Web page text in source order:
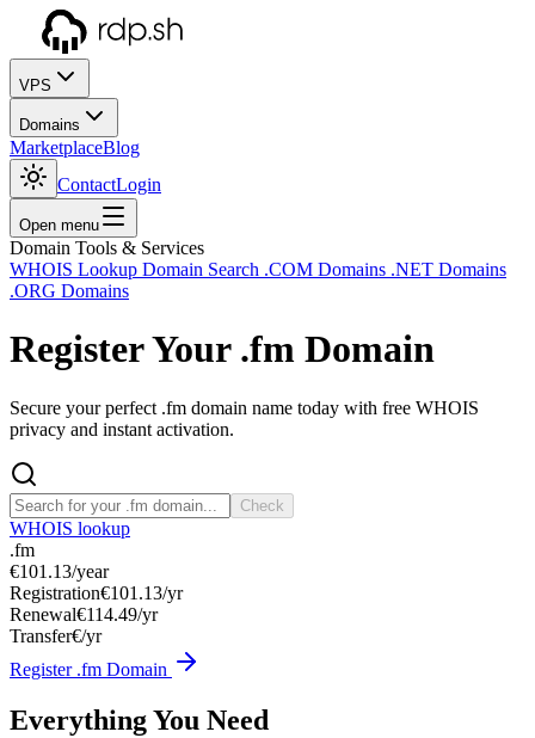
VPS
Domains
MarketplaceBlog
ContactLogin
Open menu
Domain Tools & Services
WHOIS Lookup Domain Search .COM Domains .NET Domains
.ORG Domains
Register Your .fm Domain
Secure your perfect .fm domain name today with free WHOIS
privacy and instant activation.
Check
WHOIS lookup
.fm
€101.13/year
Registration€101.13/yr
Renewal€114.49/yr
Transfer€/yr
Register .fm Domain
Everything You Need